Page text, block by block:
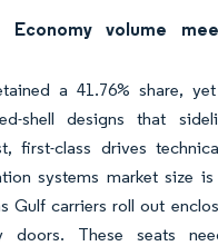
Economy volume
a 41.76% share,
shell designs that
first-class drives
systems market size
Gulf carriers roll out
doors. These seats